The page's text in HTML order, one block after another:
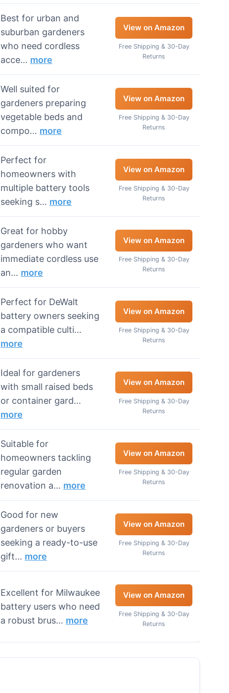
Best for urban and
suburban gardeners
who need cordless
acce… more
View on Amazon
Free Shipping & 30-Day
Returns
Well suited for
gardeners preparing
vegetable beds and
compo… more
View on Amazon
Free Shipping & 30-Day
Returns
Perfect for
homeowners with
multiple battery tools
seeking s… more
View on Amazon
Free Shipping & 30-Day
Returns
Great for hobby
gardeners who want
immediate cordless use
an… more
View on Amazon
Free Shipping & 30-Day
Returns
Perfect for DeWalt
battery owners seeking
a compatible culti…
more
View on Amazon
Free Shipping & 30-Day
Returns
Ideal for gardeners
with small raised beds
or container gard…
more
View on Amazon
Free Shipping & 30-Day
Returns
Suitable for
homeowners tackling
regular garden
renovation a… more
View on Amazon
Free Shipping & 30-Day
Returns
Good for new
gardeners or buyers
seeking a ready-to-use
gift… more
View on Amazon
Free Shipping & 30-Day
Returns
Excellent for Milwaukee
battery users who need
a robust brus… more
View on Amazon
Free Shipping & 30-Day
Returns